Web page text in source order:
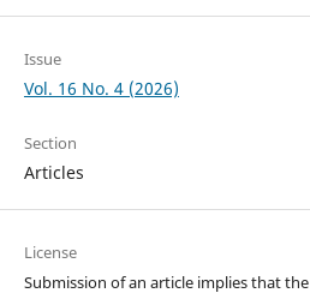
Issue
Vol. 16 No. 4 (2026)
Section
Articles
License
Submission of an article implies that